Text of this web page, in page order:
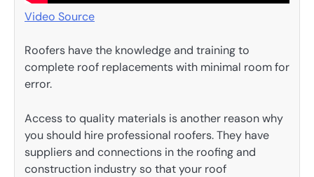
Video Source
Roofers have the knowledge and training to
complete roof replacements with minimal room for
error.
Access to quality materials is another reason why
you should hire professional roofers. They have
suppliers and connections in the roofing and
construction industry so that your roof